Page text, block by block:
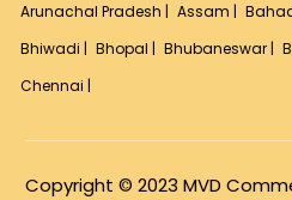
Arunachal Pradesh | Assam |
Bhiwadi | Bhopal | Bhubaneswar |
Chennai |
Copyright © 2023 MVD